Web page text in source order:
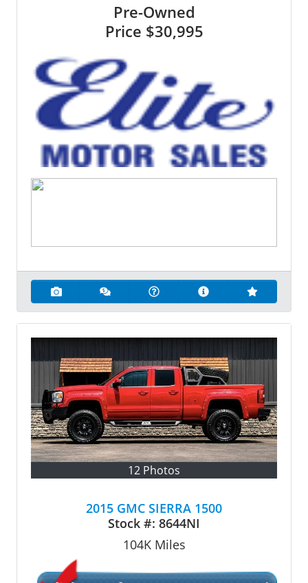
Pre-Owned
Price $30,995
12 Photos
2015 GMC SIERRA 1500
Stock #: 8644NI
104KMiles